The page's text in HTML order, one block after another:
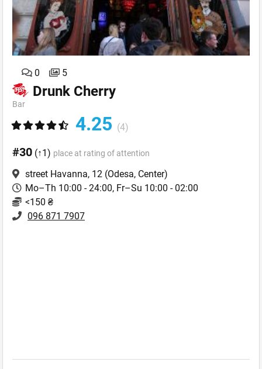
0 5
Drunk Cherry
Bar
4.25 (4)
#30 (↑1) place at rating of attention
street Havanna, 12 (Odesa, Center)
Mo–Th 10:00 - 24:00, Fr–Su 10:00 - 02:00
<150 ₴
096 871 7907